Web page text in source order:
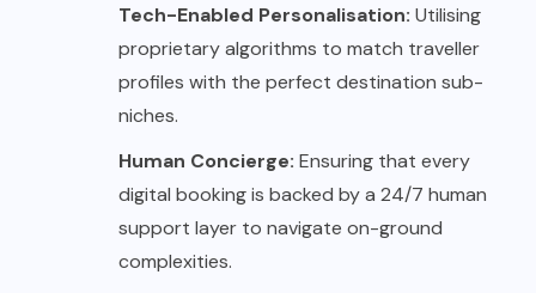
Tech-Enabled Personalisation: Utilising
proprietary algorithms to match traveller
profiles with the perfect destination sub-
niches.
Human Concierge: Ensuring that every
digital booking is backed by a 24/7 human
support layer to navigate on-ground
complexities.